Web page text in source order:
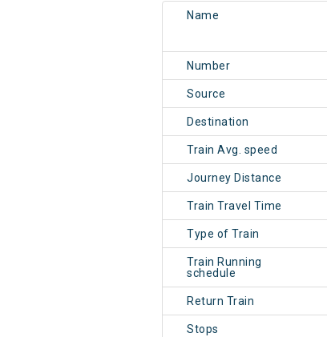
Name
Number
Source
Destination
Train Avg. speed
Journey Distance
Train Travel Time
Type of Train
Train Running
schedule
Return Train
Stops